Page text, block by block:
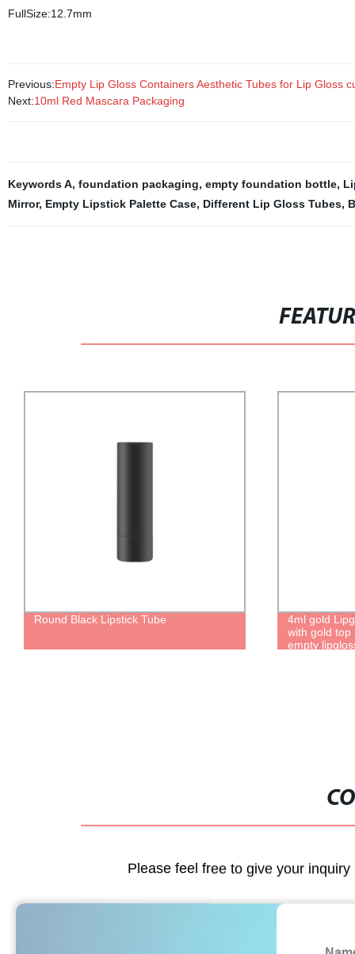
FullSize:12.7mm
Previous:Empty Lip Gloss Containers Aesthetic Tubes for Lip Gloss
Next:10ml Red Mascara Packaging
Keywords A, foundation packaging, empty foundation bottle,
Mirror, Empty Lipstick Palette Case, Different Lip Gloss Tubes,
Round Black Lipstick Tube
4ml gold
with gold top
empty
Please feel free to give your